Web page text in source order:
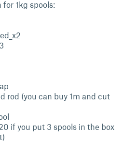
1kg spools:
rod (you can buy 1m and cut
if you put 3 spools in the box